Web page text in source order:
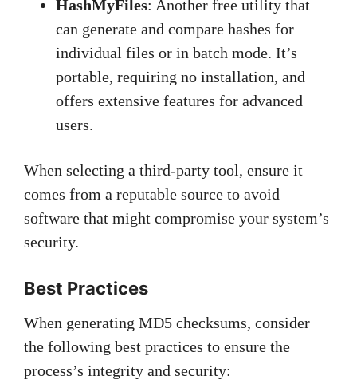
HashMyFiles: Another free utility that
can generate and compare hashes for
individual files or in batch mode. It’s
portable, requiring no installation, and
offers extensive features for advanced
users.
When selecting a third-party tool, ensure it
comes from a reputable source to avoid
software that might compromise your system’s
security.
Best Practices
When generating MD5 checksums, consider
the following best practices to ensure the
process’s integrity and security: